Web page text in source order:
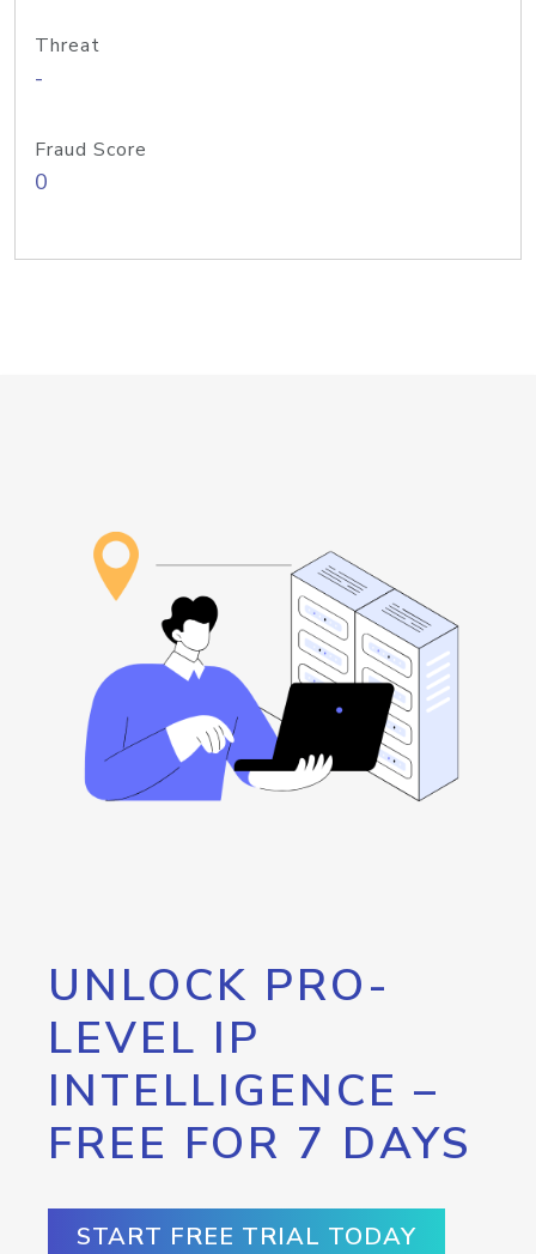
Threat
-
Fraud Score
0
UNLOCK PRO-
LEVEL IP
INTELLIGENCE –
FREE FOR 7 DAYS
START FREE TRIAL TODAY